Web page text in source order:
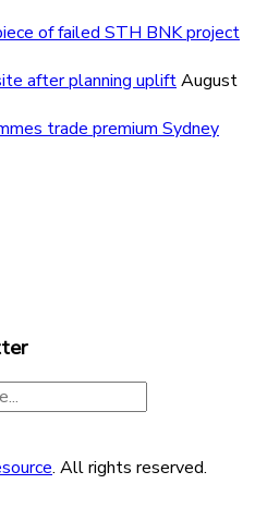
of failed STH BNK project
after planning upliftAugust
trade premium Sydney
. All rights reserved.